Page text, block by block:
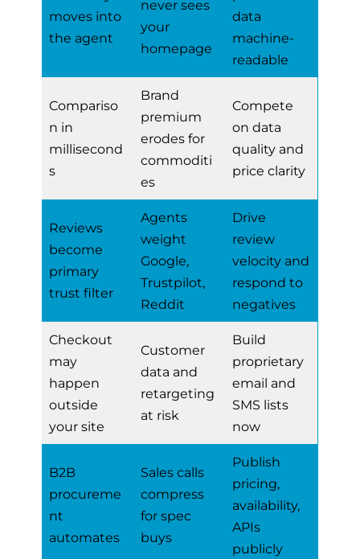
moves into
the agent
never sees
your
homepage
data
machine-
readable
Compariso
n in
millisecond
s
Brand
premium
erodes for
commoditi
es
Compete
on data
quality and
price clarity
Reviews
become
primary
trust filter
Agents
weight
Google,
Trustpilot,
Reddit
Drive
review
velocity and
respond to
negatives
Checkout
may
happen
outside
your site
Customer
data and
retargeting
at risk
Build
proprietary
email and
SMS lists
now
B2B
procureme
nt
automates
Sales calls
compress
for spec
buys
Publish
pricing,
availability,
APIs
publicly